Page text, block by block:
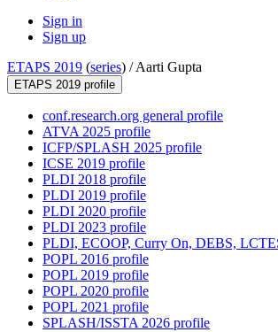
Sign in
Sign up
ETAPS 2019 (series) /Aarti Gupta
ETAPS 2019 profile
conf.research.org general profile
ATVA 2025 profile
ICFP/SPLASH 2025 profile
ICSE 2019 profile
PLDI 2018 profile
PLDI 2019 profile
PLDI 2020 profile
PLDI 2023 profile
PLDI, ECOOP, Curry On, DEBS,
POPL 2016 profile
POPL 2019 profile
POPL 2020 profile
POPL 2021 profile
SPLASH/ISSTA 2026 profile